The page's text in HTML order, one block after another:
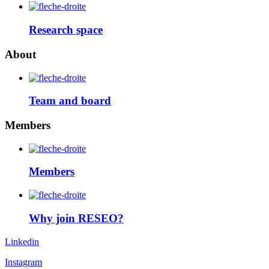
Research space
About
Team and board
Members
Members
Why join RESEO?
Linkedin
Instagram